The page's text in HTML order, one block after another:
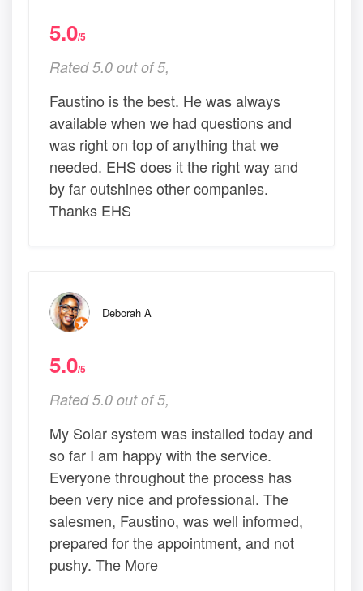
5.0/5
Rated 5.0 out of 5,
Faustino is the best. He was always
available when we had questions and
was right on top of anything that we
needed. EHS does it the right way and
by far outshines other companies.
Thanks EHS
Deborah A
5.0/5
Rated 5.0 out of 5,
My Solar system was installed today and
so far I am happy with the service.
Everyone throughout the process has
been very nice and professional. The
salesmen, Faustino, was well informed,
prepared for the appointment, and not
pushy. The More